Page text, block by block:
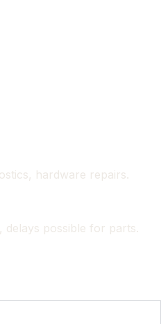
hardware repairs.
possible for parts.